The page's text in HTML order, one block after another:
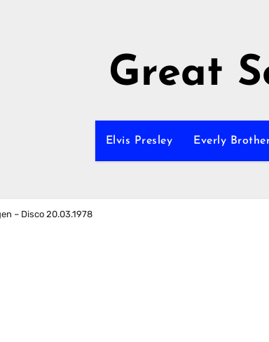
Great
Elvis Presley Everly
– Disco 20.03.1978